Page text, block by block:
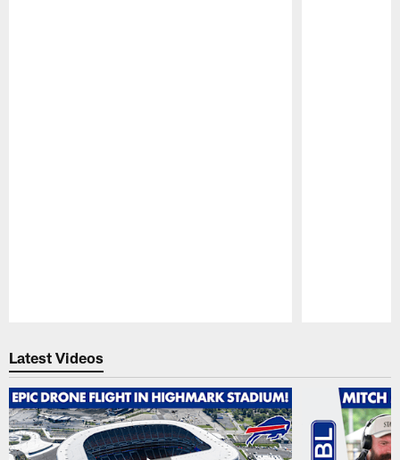
Latest Videos